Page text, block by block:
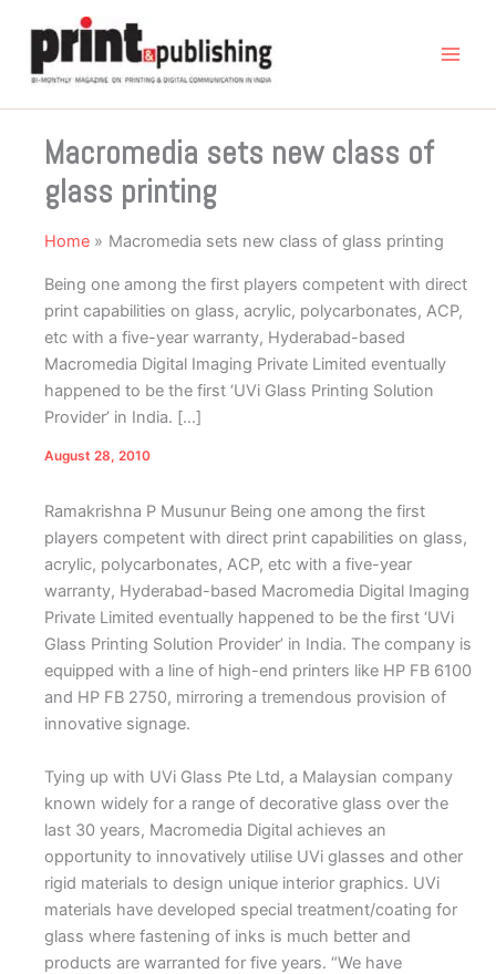
content
Macromedia sets new class of
glass printing
Home Macromedia sets new class of glass printing
Being one among the first players competent with direct
print capabilities on glass, acrylic, polycarbonates, ACP,
etc with a five-year warranty, Hyderabad-based
Macromedia Digital Imaging Private Limited eventually
happened to be the first ‘UVi Glass Printing Solution
Provider’ in India. […]
August 28, 2010
Ramakrishna P Musunur Being one among the first
players competent with direct print capabilities on glass,
acrylic, polycarbonates, ACP, etc with a five-year
warranty, Hyderabad-based Macromedia Digital Imaging
Private Limited eventually happened to be the first ‘UVi
Glass Printing Solution Provider’ in India. The company is
equipped with a line of high-end printers like HP FB 6100
and HP FB 2750, mirroring a tremendous provision of
innovative signage.
Tying up with UVi Glass Pte Ltd, a Malaysian company
known widely for a range of decorative glass over the
last 30 years, Macromedia Digital achieves an
opportunity to innovatively utilise UVi glasses and other
rigid materials to design unique interior graphics. UVi
materials have developed special treatment/coating for
glass where fastening of inks is much better and
products are warranted for five years. “We have